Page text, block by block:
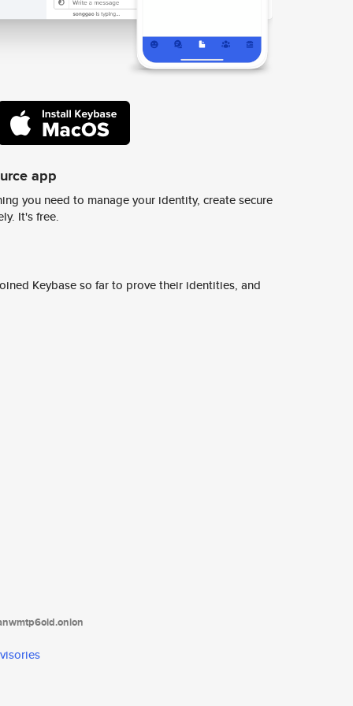
app
you need to manage your identity, create secure
It's free.
Keybase so far to prove their identities, and